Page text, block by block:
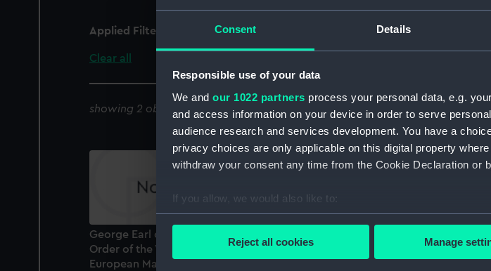
Consent Details
Responsible use of your data
We and our 1022 partners process your personal data, e.g.
and access information on your device in order to serve
audience research and services development. You have a
privacy choices are only applicable on this digital property
withdraw your consent any time from the Cookie Declaration or
If you allow, we would also like to:
Collect information about your geographical location
Find out more about how your personal data is processed and
Reject all cookies Manage
Applied Filters Macartney, George
Clear all
showing 2 objects results
George Earl of Macartney. Knight of the
Order of the White Ea.. and of the Bath.
European Magazine (Print)